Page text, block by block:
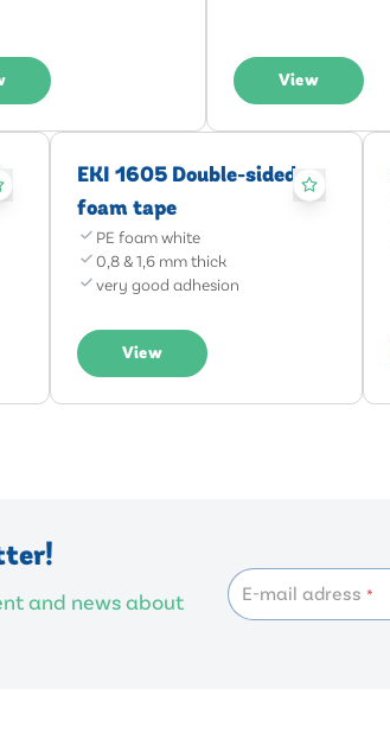
View
EKI 1605 Double-sided
foam tape
PE foam white
0,8 & 1,6 mm thick
very good adhesion
View
and news about
E-mail adress *